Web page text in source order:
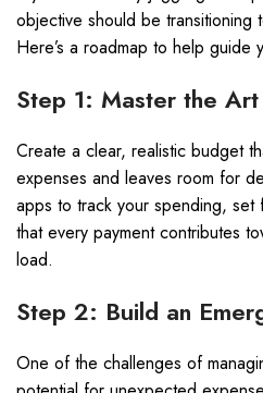
objective should be transitioning
Here’s a roadmap to help guide
Step 1: Master the
Create a clear, realistic budget
expenses and leaves room for
apps to track your spending, set
that every payment contributes
load.
Step 2: Build an
One of the challenges of